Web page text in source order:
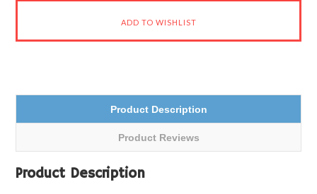
Product Description
Product Reviews
Product Description